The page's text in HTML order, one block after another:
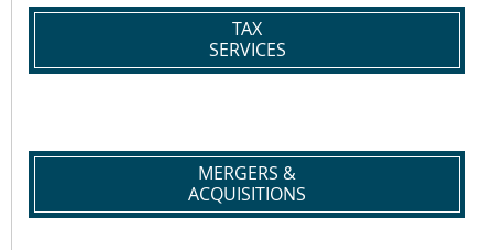
TAX
SERVICES
MERGERS &
ACQUISITIONS